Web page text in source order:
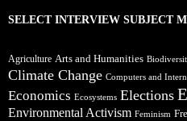
SELECT INTERVIEW SUBJECT
Agriculture Arts and Humanities
Climate Change Computers and
Economics Ecosystems Elections
Environmental Activism Feminism